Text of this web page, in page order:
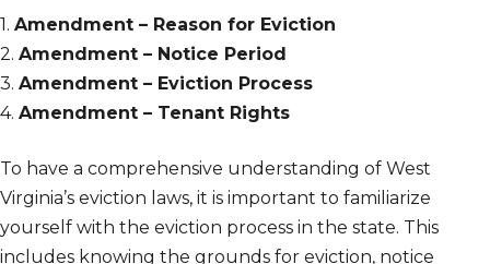
1. Amendment – Reason for Eviction
2. Amendment – Notice Period
3. Amendment – Eviction Process
4. Amendment – Tenant Rights
To have a comprehensive understanding of West
Virginia’s eviction laws, it is important to familiarize
yourself with the eviction process in the state. This
includes knowing the grounds for eviction, notice